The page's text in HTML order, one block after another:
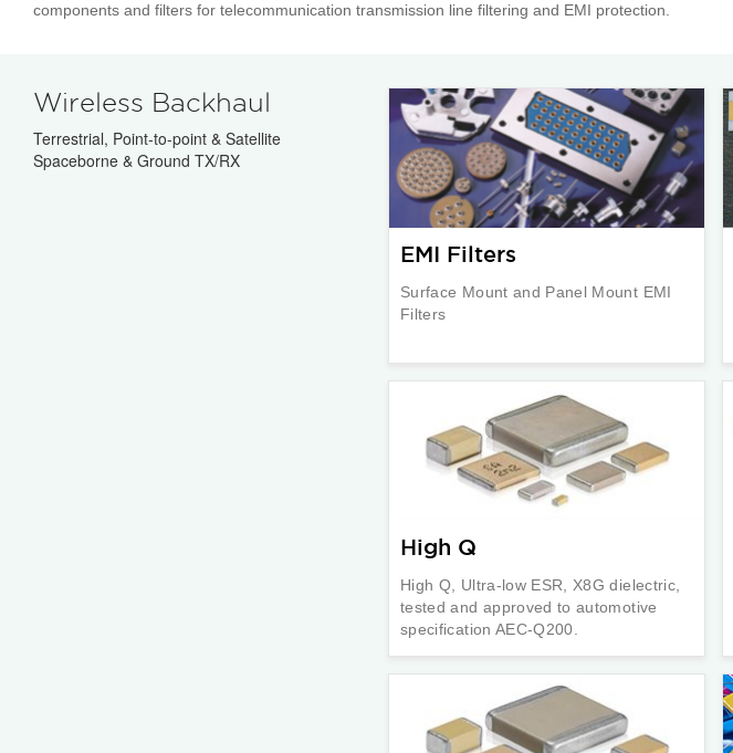
components and filters for telecommunication transmission line filtering and EMI protection.
Wireless Backhaul
Terrestrial, Point-to-point & Satellite
Spaceborne & Ground TX/RX
EMI Filters
Surface Mount and Panel Mount EMI
Filters
High Q
High Q, Ultra-low ESR, X8G dielectric,
tested and approved to automotive
specification AEC-Q200.